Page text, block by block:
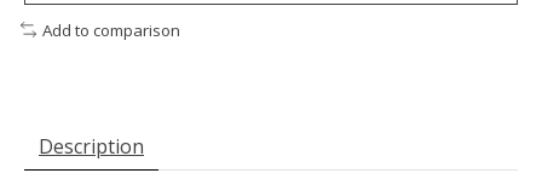
Add to comparison
Description